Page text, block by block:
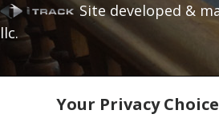
Site developed &
llc.
Your Privacy